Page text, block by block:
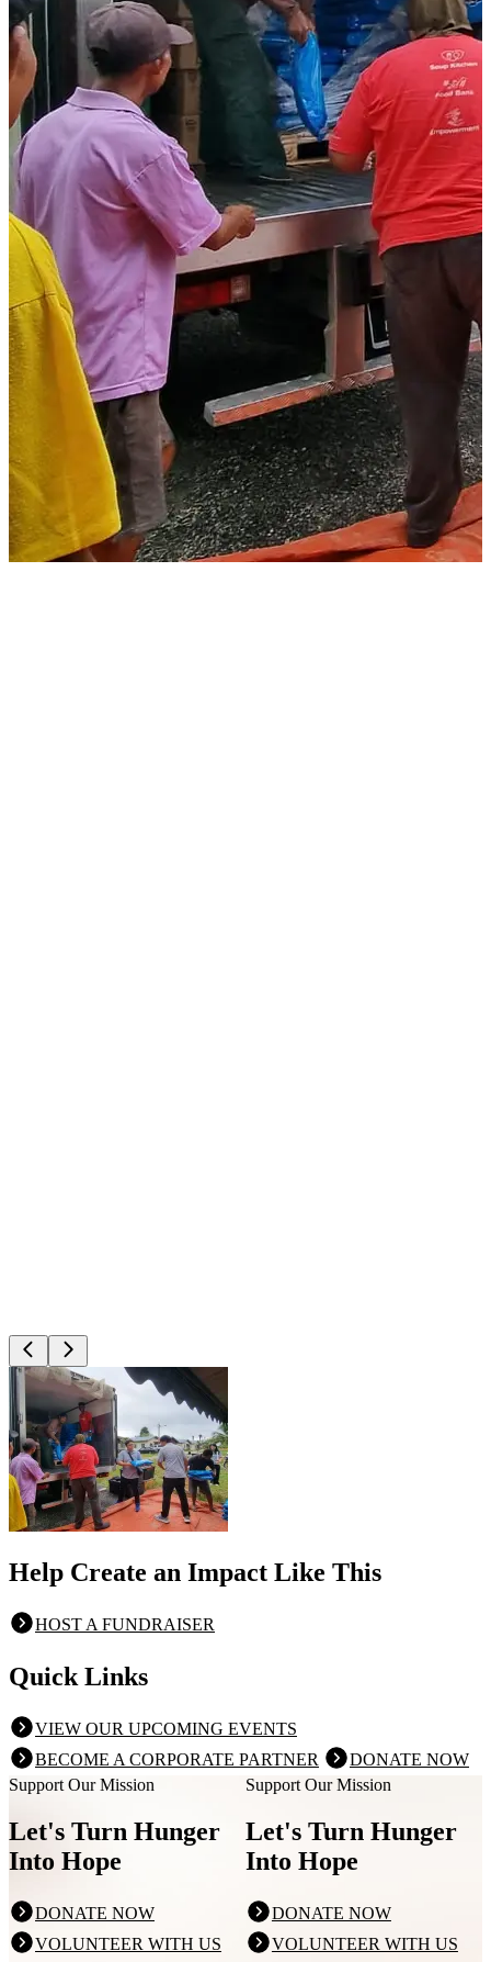
Help Create an Impact Like This
HOST A FUNDRAISER
Quick Links
VIEW OUR UPCOMING EVENTS
BECOME A CORPORATE PARTNER
DONATE NOW
Support Our Mission
Let's Turn Hunger
Into Hope
DONATE NOW
VOLUNTEER WITH US
Support Our Mission
Let's Turn Hunger
Into Hope
DONATE NOW
VOLUNTEER WITH US